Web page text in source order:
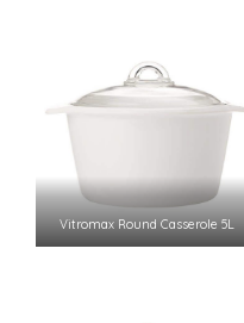
Vitromax Round Casserole 5L